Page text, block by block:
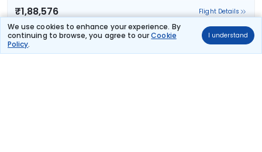
We use cookies to enhance your experience. By
continuing to browse, you agree to ourCookie
Policy.
I understand
₹1,88,576 Flight Details
American Airlines TCSPECIAL